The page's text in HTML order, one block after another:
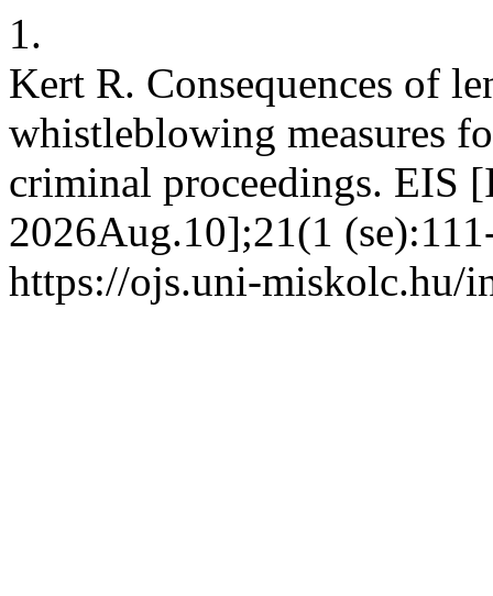
1.
Kert R. Consequences of
whistleblowing measures
criminal proceedings. EIS
2026Aug.10];21(1
https://ojs.uni-miskolc.hu/